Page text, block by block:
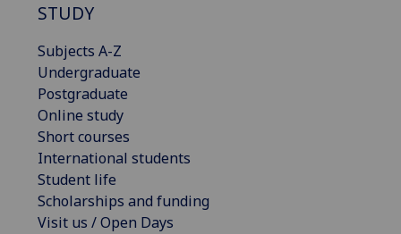
STUDY
Subjects A-Z
Undergraduate
Postgraduate
Online study
Short courses
International students
Student life
Scholarships and funding
Visit us / Open Days